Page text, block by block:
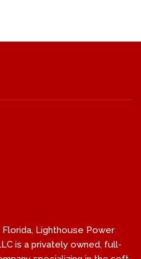
Lighthouse Power
is a privately owned, full-